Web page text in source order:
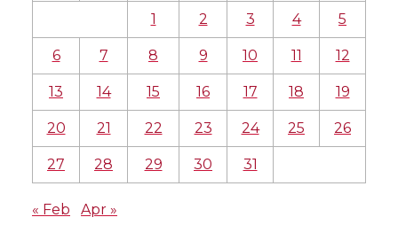
1 2 3 4 5
6 7 8 9 10 11 12
13 14 15 16 17 18 19
20 21 22 23 24 25 26
27 28 29 30 31
« Feb Apr »